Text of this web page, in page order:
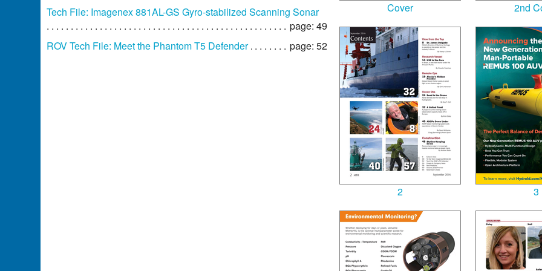
Tech File: Imagenex 881AL-GS Gyro-stabilized Scanning Sonar
page: 49
ROV Tech File: Meet the Phantom T5 Defender
page: 52
Cover 2nd
2 3